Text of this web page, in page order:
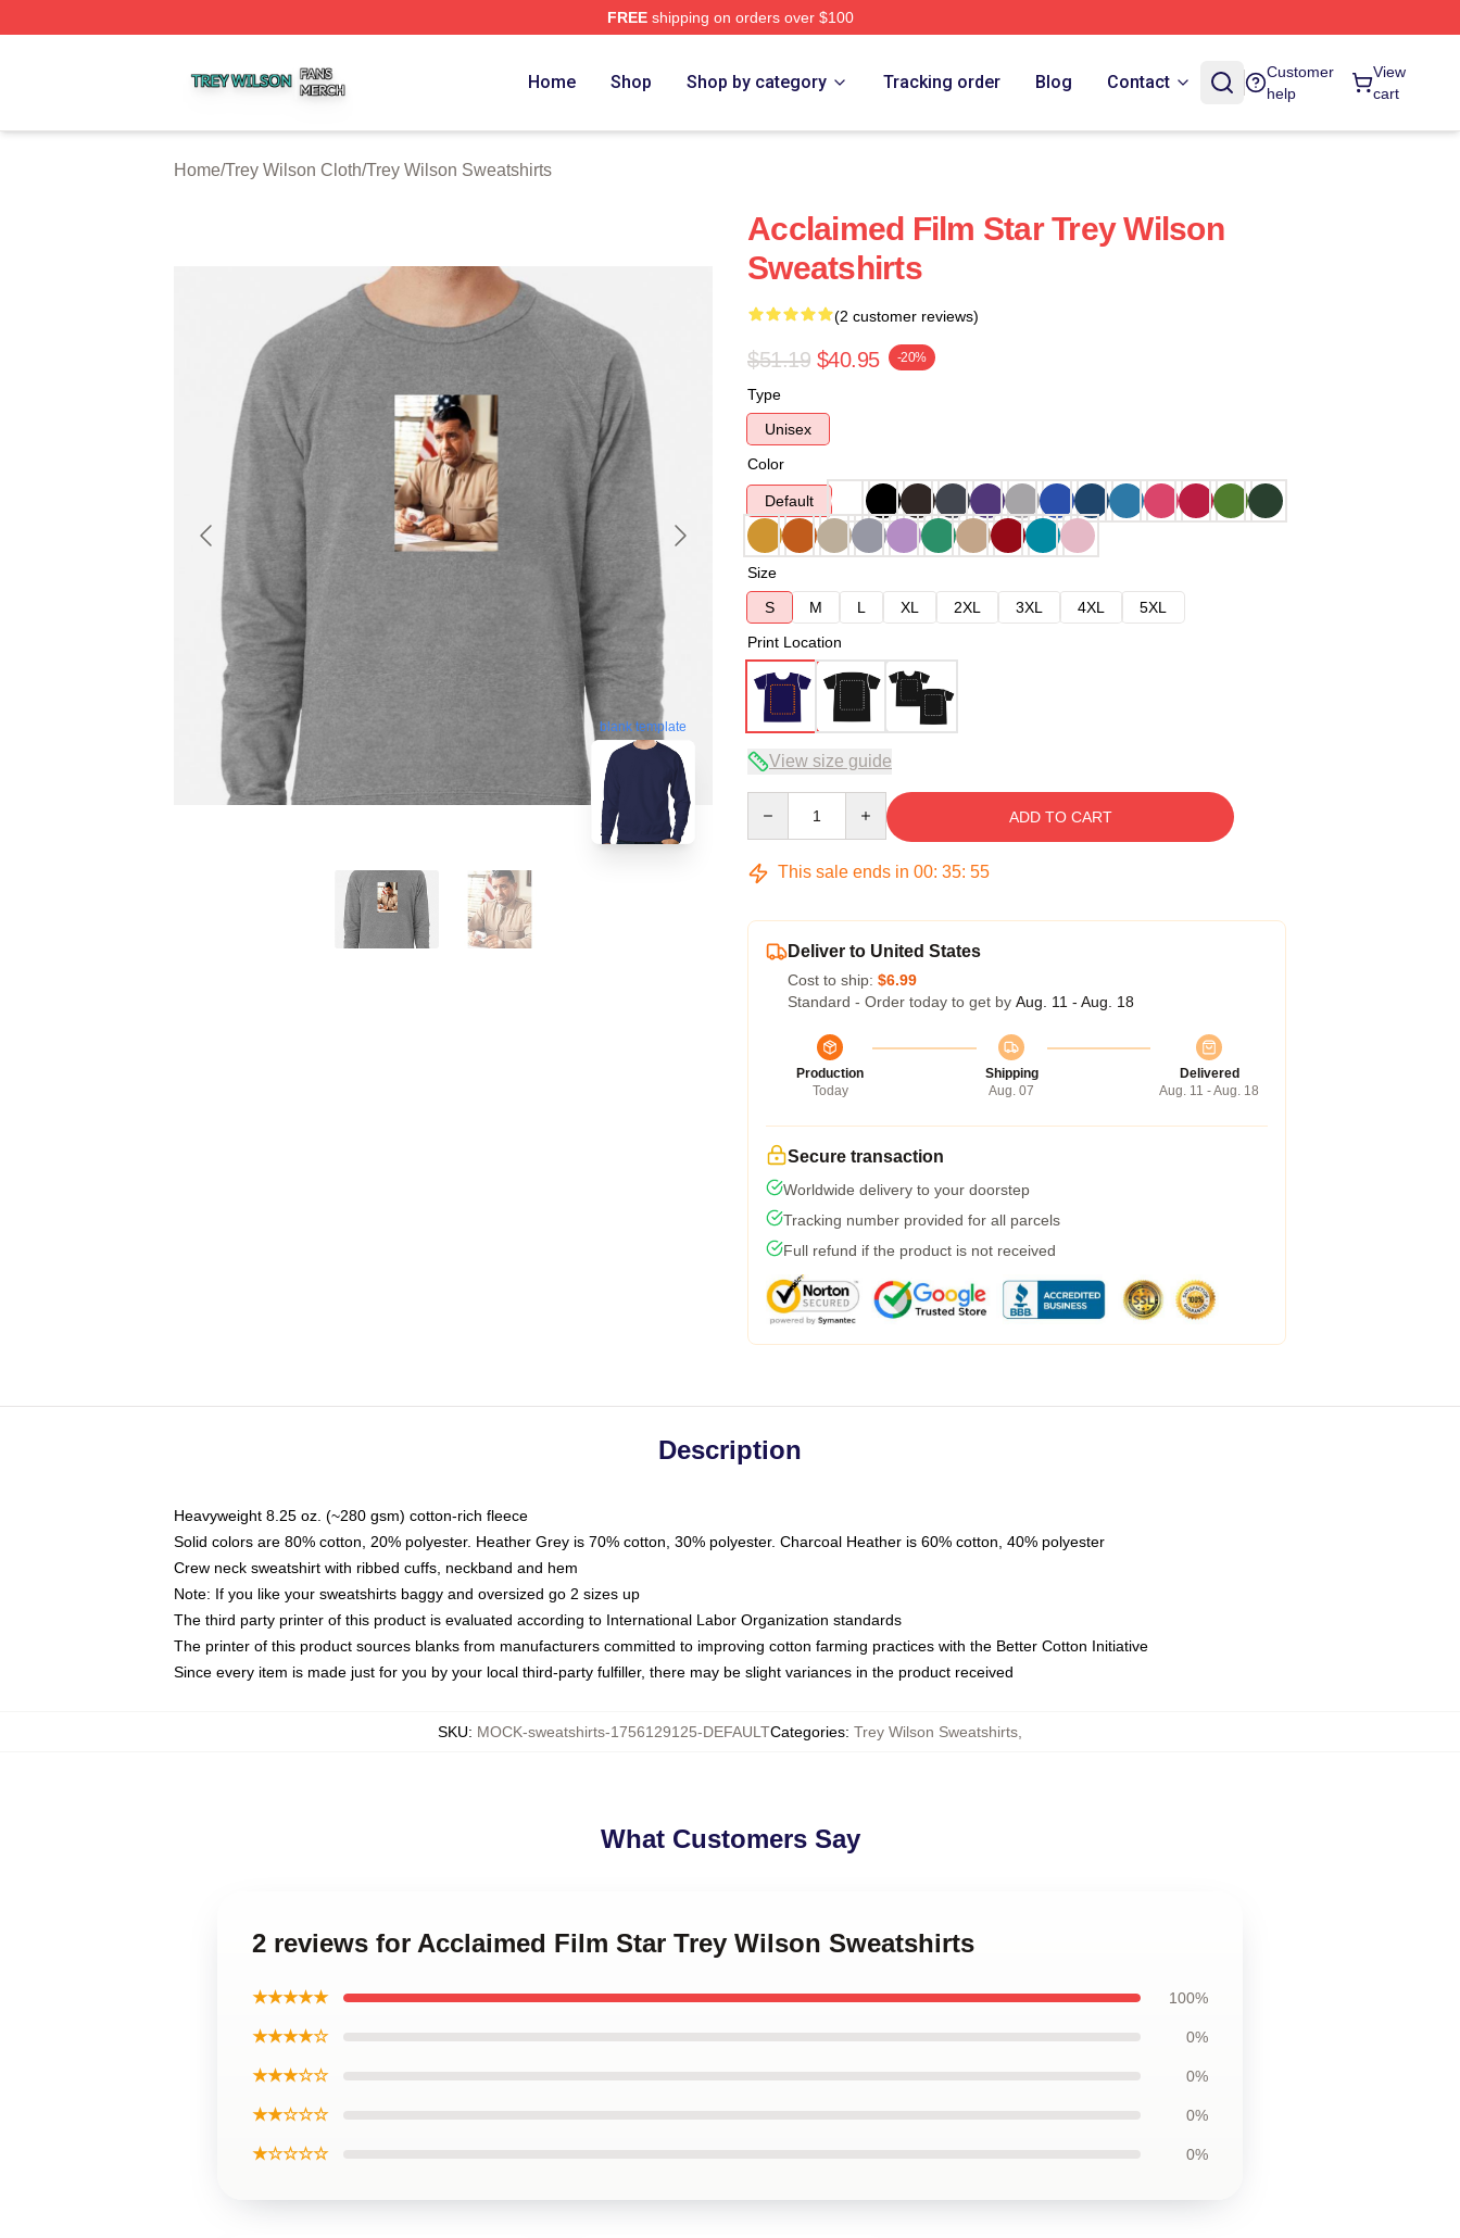
FREEshipping on orders over $100
Home Shop Shop by category Tracking order Blog Contact
Customer
help
View
cart
Home/Trey Wilson Cloth/Trey Wilson Sweatshirts
blank template
Acclaimed Film Star Trey Wilson
Sweatshirts
(2 customer reviews)
$51.19 $40.95 -20%
Type
Unisex
Color
Default
Size
S
M L XL 2XL 3XL 4XL
5XL
Print Location
View size guide
ADD TO CART
This sale ends in 00: 35: 54
Deliver to United States
Cost to ship: $6.99
Standard - Order today to get by Aug. 11 - Aug. 18
Production
Today
Shipping
Aug. 07
Delivered
Aug. 11 - Aug. 18
Secure transaction
Worldwide delivery to your doorstep
Tracking number provided for all parcels
Full refund if the product is not received
Description
Heavyweight 8.25 oz. (~280 gsm) cotton-rich fleece
Solid colors are 80% cotton, 20% polyester. Heather Grey is 70% cotton, 30% polyester. Charcoal Heather is 60% cotton, 40% polyester
Crew neck sweatshirt with ribbed cuffs, neckband and hem
Note: If you like your sweatshirts baggy and oversized go 2 sizes up
The third party printer of this product is evaluated according to International Labor Organization standards
The printer of this product sources blanks from manufacturers committed to improving cotton farming practices with the Better Cotton Initiative
Since every item is made just for you by your local third-party fulfiller, there may be slight variances in the product received
SKU: MOCK-sweatshirts-1756129125-DEFAULTCategories: Trey Wilson Sweatshirts
What Customers Say
2 reviews for Acclaimed Film Star Trey Wilson Sweatshirts
★★★★★ 100%
★★★★☆ 0%
★★★☆☆ 0%
★★☆☆☆ 0%
★☆☆☆☆ 0%